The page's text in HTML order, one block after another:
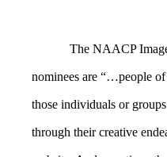
The NAACP
nominees are “…people
those individuals or
through their creative